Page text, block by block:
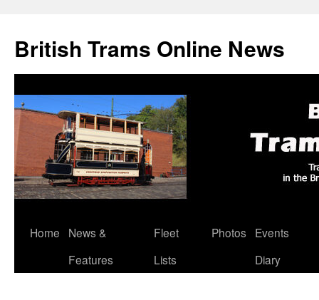
British Trams Online News
Skip
Home
News &
Features
Fleet
Lists
Photos
Events
Diary